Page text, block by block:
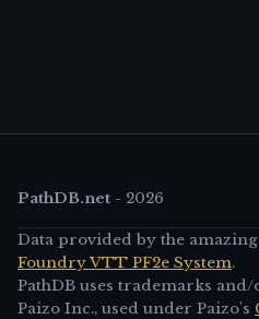
PathDB.net - 2026
Data provided by the
Foundry VTT PF2e System.
PathDB uses trademarks
Paizo Inc., used under Paizo's